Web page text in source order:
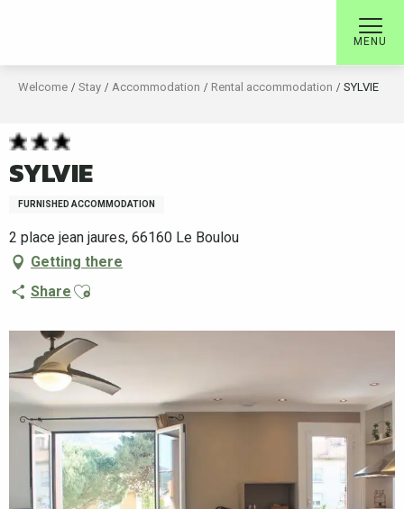
MENU
Welcome Stay Accommodation Rental accommodation SYLVIE
SYLVIE
FURNISHED ACCOMMODATION
2 place jean jaures, 66160 Le Boulou
Getting there
Share Ajouter aux favoris